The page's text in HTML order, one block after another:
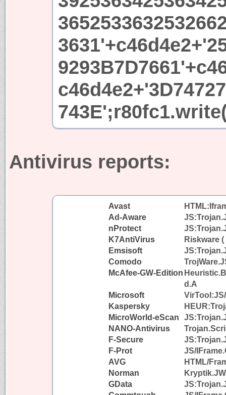
Antivirus reports:
Avast
Ad-Aware
nProtect
K7AntiVirus
Riskware
Emsisoft
Comodo
McAfee-GW-Edition
d.A
Microsoft
Kaspersky
MicroWorld-eScan
NANO-Antivirus
F-Secure
F-Prot
JS/
AVG
HTML/
Norman
GData